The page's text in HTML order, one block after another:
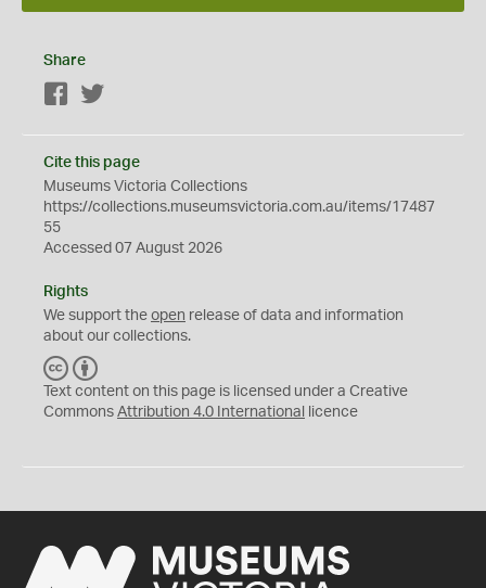
Share
Facebook
Cite this page
Museums Victoria Collections
https://collections.museumsvictoria.com.au/items/17487
55
Accessed 07 August 2026
Rights
We support the open release of data and information
about our collections.
C
C
Y
Text content on this page is licensed under a Creative
Commons Attribution 4.0 International licence